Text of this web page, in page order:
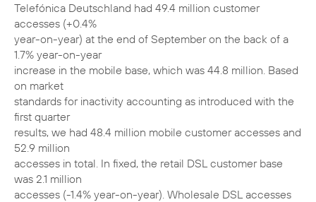
Telefónica Deutschland had 49.4 million customer
accesses (+0.4%
year-on-year) at the end of September on the back of a
1.7% year-on-year
increase in the mobile base, which was 44.8 million. Based
on market
standards for inactivity accounting as introduced with the
first quarter
results, we had 48.4 million mobile customer accesses and
52.9 million
accesses in total. In fixed, the retail DSL customer base
was 2.1 million
accesses (-1.4% year-on-year). Wholesale DSL accesses